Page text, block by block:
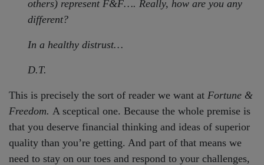
others) represent F&F…. Really, how are you any
different?
In a healthy distrust…
D.T.
This is precisely the sort of reader we want at Fortune &
Freedom. A sceptical one. Because the whole premise is
that you deserve financial thinking and ideas of superior
quality than you’re getting. And part of that means we
need to stay on our toes and respond to your challenges,